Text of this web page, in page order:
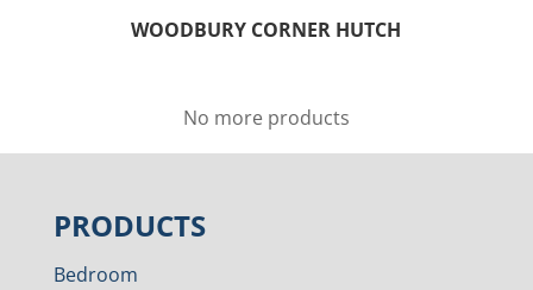
WOODBURY CORNER HUTCH
No more products
PRODUCTS
Bedroom